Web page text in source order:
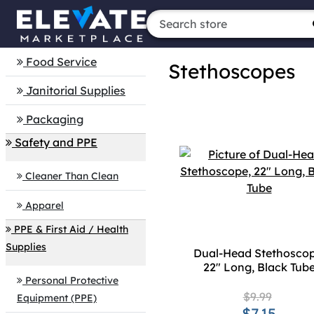
Food Service
Janitorial Supplies
Packaging
Safety and PPE
Cleaner Than Clean
Apparel
PPE & First Aid / Health
Supplies
Personal Protective
Equipment (PPE)
Stethoscopes
Dual-Head
22" Long, Black
$9.99